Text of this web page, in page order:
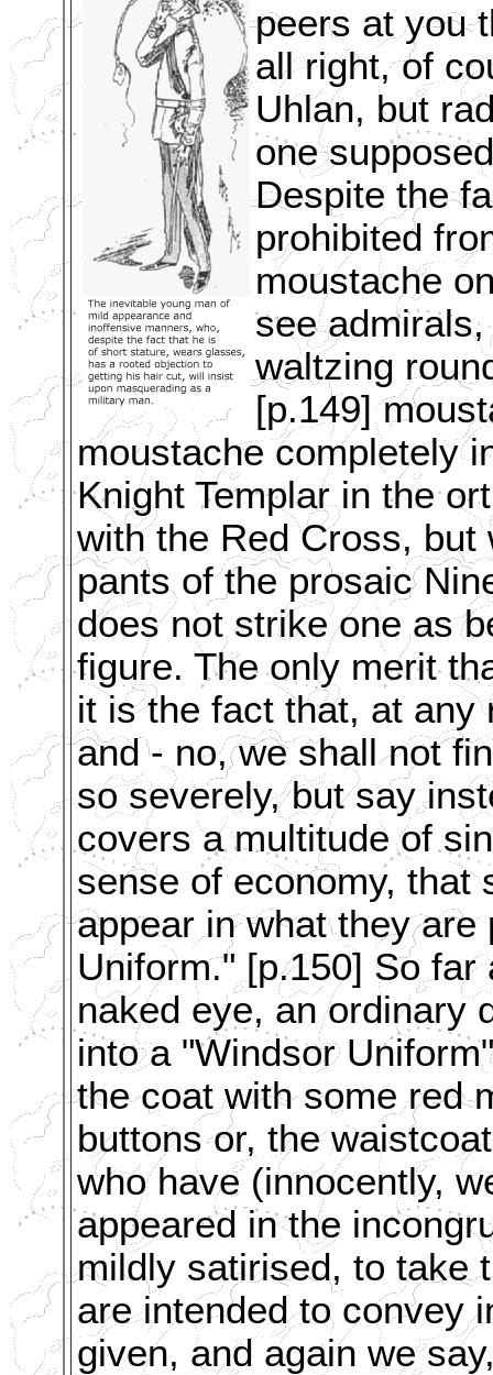
peers at you
all right, of
Uhlan, but
one
Despite the
prohibited
moustache
see
waltzing
[p.149]
moustache completely
Knight Templar in the
with the Red Cross, but
pants of the prosaic
does not strike one as
figure. The only merit
it is the fact that, at any
and - no, we shall not
so severely, but say
covers a multitude of
sense of economy, that
appear in what they
Uniform." [p.150] So
naked eye, an ordinary
into a "Windsor
the coat with some red
buttons or, the
who have (innocently,
appeared in the
mildly satirised, to take
are intended to convey
given, and again we